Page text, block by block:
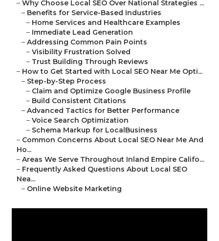
– Why Choose Local SEO Over National Strategies ...
– Benefits for Service-Based Industries
– Home Services and Healthcare Examples
– Immediate Lead Generation
– Addressing Common Pain Points
– Visibility Frustration Solved
– Trust Building Through Reviews
– How to Get Started with Local SEO Near Me Opti...
– Step-by-Step Process
– Claim and Optimize Google Business Profile
– Build Consistent Citations
– Advanced Tactics for Better Performance
– Voice Search Optimization
– Schema Markup for LocalBusiness
– Common Concerns About Local SEO Near Me And
Ho...
– Areas We Serve Throughout Inland Empire Califo...
– Frequently Asked Questions About Local SEO
Nea...
– Online Website Marketing